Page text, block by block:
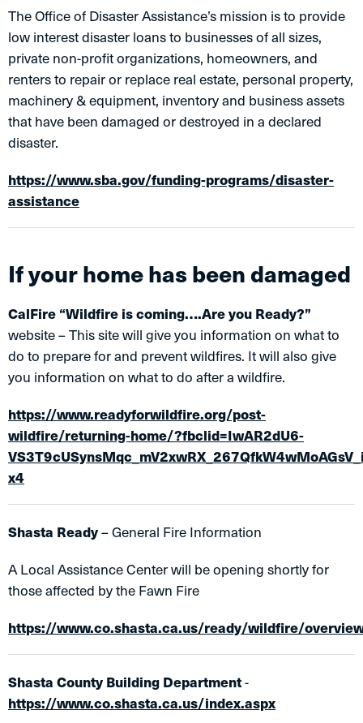
The Office of Disaster Assistance’s mission is to provide
low interest disaster loans to businesses of all sizes,
private non-profit organizations, homeowners, and
renters to repair or replace real estate, personal property,
machinery & equipment, inventory and business assets
that have been damaged or destroyed in a declared
disaster.
https://www.sba.gov/funding-programs/disaster-
assistance
If your home has been damaged
CalFire “Wildfire is coming….Are you Ready?”
website – This site will give you information on what to
do to prepare for and prevent wildfires. It will also give
you information on what to do after a wildfire.
https://www.readyforwildfire.org/post-
wildfire/returning-home/?fbclid=IwAR2dU6-
x4
Shasta Ready– General Fire Information
A Local Assistance Center will be opening shortly for
those affected by the Fawn Fire
https://www.co.shasta.ca.us/ready/wildfire/
Shasta County Building Department-
https://www.co.shasta.ca.us/index.aspx